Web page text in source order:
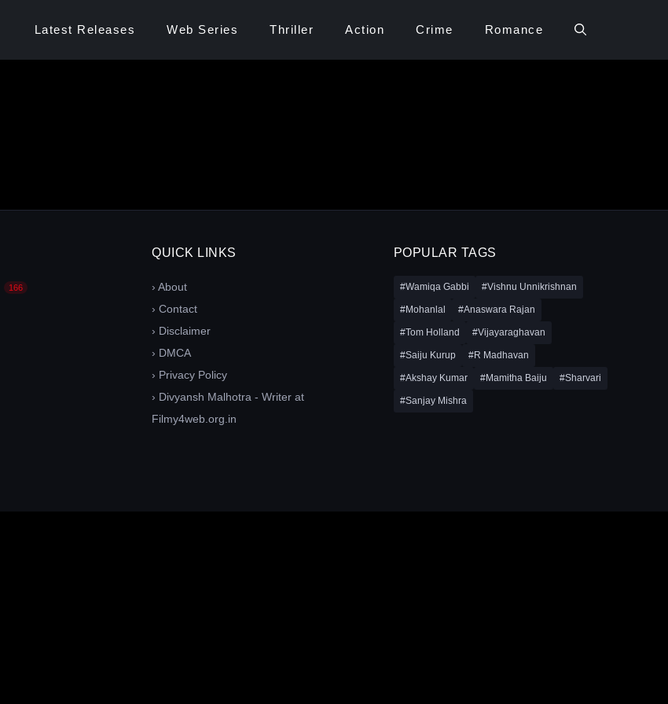
Latest Releases Web Series Thriller Action Crime Romance
166
QUICK LINKS
› About
› Contact
› Disclaimer
› DMCA
› Privacy Policy
› Divyansh Malhotra - Writer at
Filmy4web.org.in
POPULAR TAGS
#Wamiqa Gabbi #Vishnu Unnikrishnan
#Mohanlal #Anaswara Rajan
#Tom Holland #Vijayaraghavan
#Saiju Kurup #R Madhavan
#Akshay Kumar #Mamitha Baiju #Sharvari
#Sanjay Mishra